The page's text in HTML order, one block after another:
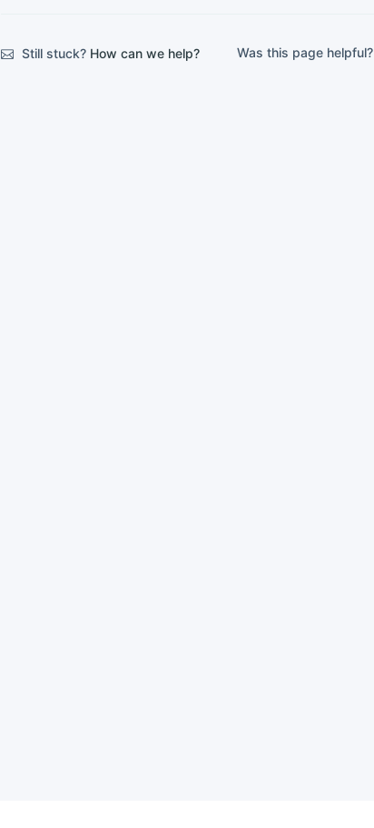
Still stuck? How can we help? Was this page helpful?